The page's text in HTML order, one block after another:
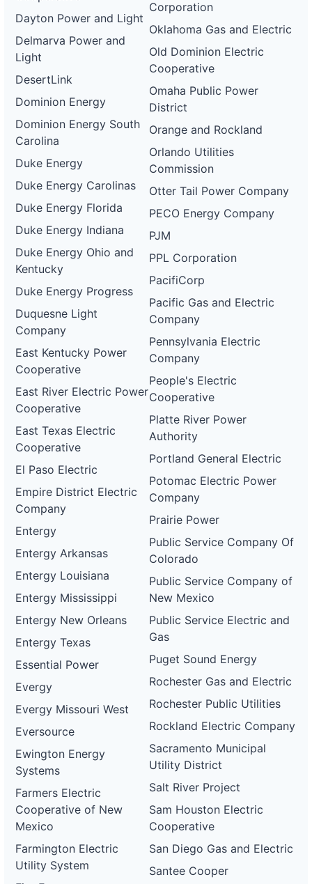
Dayton Power and Light
Delmarva Power and
Light
DesertLink
Dominion Energy
Dominion Energy South
Carolina
Duke Energy
Duke Energy Carolinas
Duke Energy Florida
Duke Energy Indiana
Duke Energy Ohio and
Kentucky
Duke Energy Progress
Duquesne Light
Company
East Kentucky Power
Cooperative
East River Electric Power
Cooperative
East Texas Electric
Cooperative
El Paso Electric
Empire District Electric
Company
Entergy
Entergy Arkansas
Entergy Louisiana
Entergy Mississippi
Entergy New Orleans
Entergy Texas
Essential Power
Evergy
Evergy Missouri West
Eversource
Ewington Energy
Systems
Farmers Electric
Cooperative of New
Mexico
Farmington Electric
Utility System
Corporation
Oklahoma Gas and Electric
Old Dominion Electric
Cooperative
Omaha Public Power
District
Orange and Rockland
Orlando Utilities
Commission
Otter Tail Power Company
PECO Energy Company
PJM
PPL Corporation
PacifiCorp
Pacific Gas and Electric
Company
Pennsylvania Electric
Company
People's Electric
Cooperative
Platte River Power
Authority
Portland General Electric
Potomac Electric Power
Company
Prairie Power
Public Service Company Of
Colorado
Public Service Company of
New Mexico
Public Service Electric and
Gas
Puget Sound Energy
Rochester Gas and Electric
Rochester Public Utilities
Rockland Electric Company
Sacramento Municipal
Utility District
Salt River Project
Sam Houston Electric
Cooperative
San Diego Gas and Electric
Santee Cooper